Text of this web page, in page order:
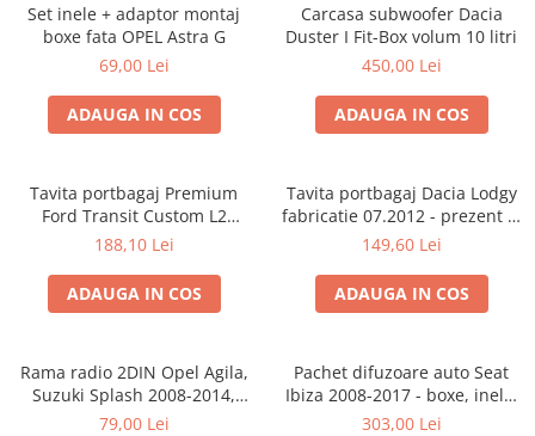
Set inele + adaptor montaj
boxe fata OPEL Astra G
69,00 Lei
ADAUGA IN COS
Carcasa subwoofer Dacia
Duster I Fit-Box volum 10 litri
450,00 Lei
ADAUGA IN COS
Tavita portbagaj Premium
Ford Transit Custom L2
fabricatie 01.2013 - prezent
188,10 Lei
ADAUGA IN COS
Tavita portbagaj Dacia Lodgy
fabricatie 07.2012 - prezent (7
locuri)
149,60 Lei
ADAUGA IN COS
Rama radio 2DIN Opel Agila,
Suzuki Splash 2008-2014,
381294-04
79,00 Lei
Pachet difuzoare auto Seat
Ibiza 2008-2017 - boxe, inele,
adaptoare
303,00 Lei